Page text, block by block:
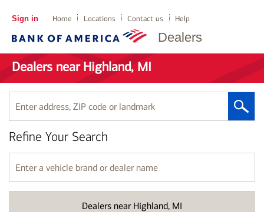
Dealers
Sign in Home Locations Contact us Help
Dealers near Highland, MI
Enter
address,
ZIP
code
or
landmark
Dealers near Highland, MI
Refine Your Search
Enter
a
vehicle